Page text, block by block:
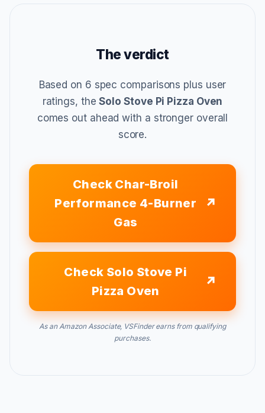
The verdict
Based on 6 spec comparisons plus user
ratings, theSolo Stove Pi Pizza Oven
comes out ahead with a stronger overall
score.
Check Char-Broil
Performance 4-Burner
Gas
Check Solo Stove Pi
Pizza Oven
As an Amazon Associate, VSFinder earns from qualifying
purchases.